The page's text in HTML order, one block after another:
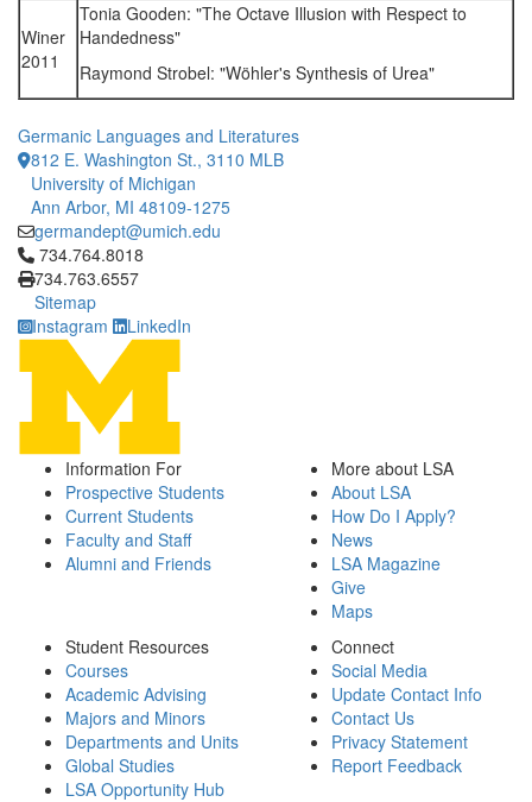
Winer
2011
Tonia Gooden: "The Octave Illusion with Respect to
Handedness"
Raymond Strobel: "Wöhler's Synthesis of Urea"
Germanic Languages and Literatures
812 E. Washington St., 3110 MLB
University of Michigan
Ann Arbor, MI 48109-1275
germandept@umich.edu
Click to call 734.764.8018
734.764.8018
734.763.6557
Sitemap
Instagram
LinkedIn
Information For
Prospective Students
Current Students
Faculty and Staff
Alumni and Friends
More about LSA
About LSA
How Do I Apply?
News
LSA Magazine
Give
Maps
Student Resources
Courses
Academic Advising
Majors and Minors
Departments and Units
Global Studies
LSA Opportunity Hub
Connect
Social Media
Update Contact Info
Contact Us
Privacy Statement
Report Feedback